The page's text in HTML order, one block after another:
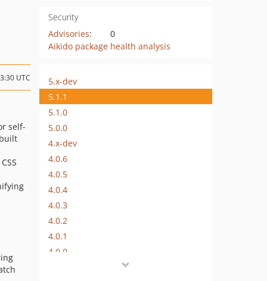
Security
Advisories:
0
Aikido package health analysis
UTC
self-
5.x-dev
5.1.1
5.1.0
5.0.0
4.x-dev
4.0.6
4.0.5
4.0.4
4.0.3
4.0.2
4.0.1
4.0.0